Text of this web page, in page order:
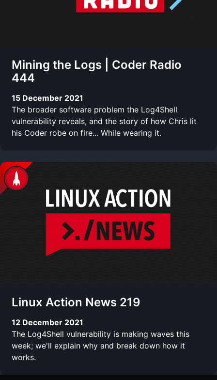
Mining the Logs | Coder Radio
444
15 December 2021
The broader software problem the Log4Shell
vulnerability reveals, and the story of how Chris lit
his Coder robe on fire... While wearing it.
Linux Action News 219
12 December 2021
The Log4Shell vulnerability is making waves this
week; we'll explain why and break down how it
works.